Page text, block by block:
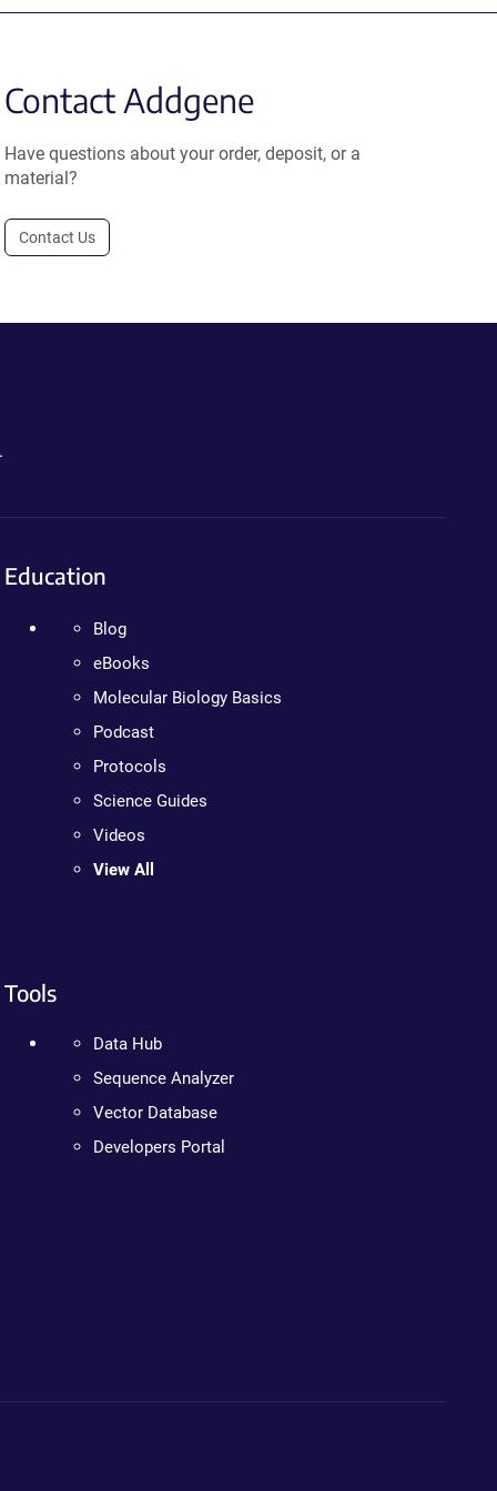
Contact Addgene
Have questions about your order, deposit, or a
material?
Contact Us
Education
Blog
eBooks
Molecular Biology Basics
Podcast
Protocols
Science Guides
Videos
View All
Tools
Data Hub
Sequence Analyzer
Vector Database
Developers Portal